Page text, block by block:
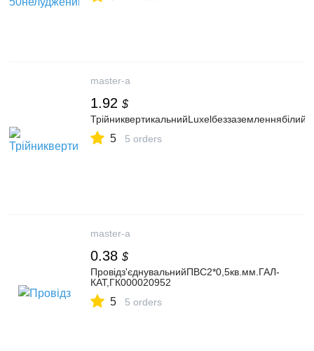
master-a
1.92 $
ТрійниквертикальнийLuxelбеззаземленнябілий
5 5 orders
master-a
0.38 $
Провідз'єднувальнийПВС2*0,5кв.мм.ГАЛ-
КАТ,ГК000020952
5 5 orders